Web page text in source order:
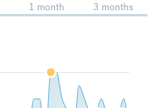
1 month 3 months